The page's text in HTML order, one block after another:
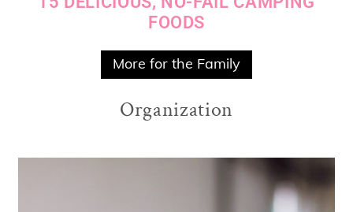
FOODS
More for the Family
Organization